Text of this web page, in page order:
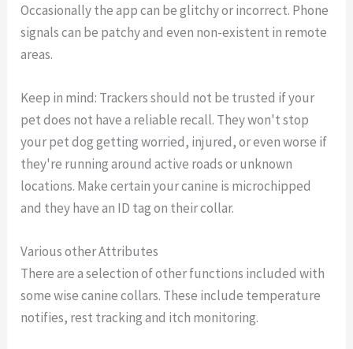
Occasionally the app can be glitchy or incorrect. Phone
signals can be patchy and even non-existent in remote
areas.
Keep in mind: Trackers should not be trusted if your
pet does not have a reliable recall. They won't stop
your pet dog getting worried, injured, or even worse if
they're running around active roads or unknown
locations. Make certain your canine is microchipped
and they have an ID tag on their collar.
Various other Attributes
There are a selection of other functions included with
some wise canine collars. These include temperature
notifies, rest tracking and itch monitoring.